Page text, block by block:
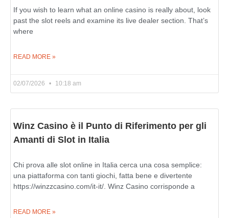
If you wish to learn what an online casino is really about, look
past the slot reels and examine its live dealer section. That’s
where
READ MORE »
02/07/2026 10:18 am
Winz Casino è il Punto di Riferimento per gli
Amanti di Slot in Italia
Chi prova alle slot online in Italia cerca una cosa semplice:
una piattaforma con tanti giochi, fatta bene e divertente
https://winzzcasino.com/it-it/. Winz Casino corrisponde a
READ MORE »